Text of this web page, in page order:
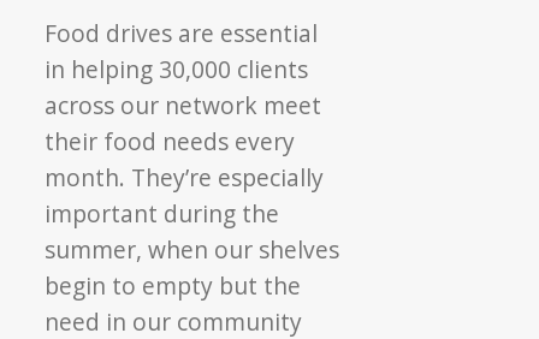
summer
food
drive!
Food drives are essential
in helping 30,000 clients
across our network meet
their food needs every
month. They’re especially
important during the
summer, when our shelves
begin to empty but the
need in our community